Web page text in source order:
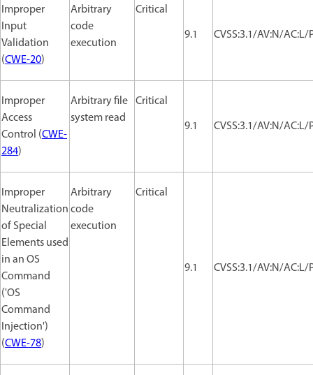
Improper
Input
Validation
(CWE-20)
Arbitrary
code
execution
Critical
9.1
CVSS:3.1/AV:N/
Improper
Access
Control (CWE-
284)
Arbitrary file
system read
Critical
9.1
CVSS:3.1/AV:N/
Improper
Neutralization
of Special
Elements used
in an OS
Command
('OS
Command
Injection')
(CWE-78)
Arbitrary
code
execution
Critical
9.1 CVSS:3.1/AV:N/